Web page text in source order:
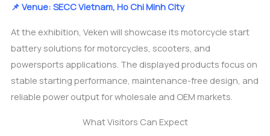
📌 Venue: SECC Vietnam, Ho Chi Minh City
At the exhibition, Veken will showcase its motorcycle start
battery solutions for motorcycles, scooters, and
powersports applications. The displayed products focus on
stable starting performance, maintenance-free design, and
reliable power output for wholesale and OEM markets.
What Visitors Can Expect